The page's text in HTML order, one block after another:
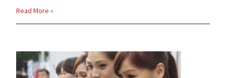
Read More »